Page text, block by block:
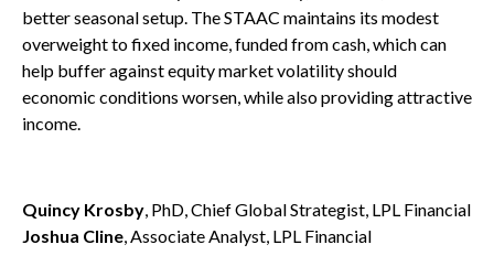
better seasonal setup. The STAAC maintains its modest
overweight to fixed income, funded from cash, which can
help buffer against equity market volatility should
economic conditions worsen, while also providing attractive
income.
Quincy Krosby, PhD, Chief Global Strategist, LPL Financial
Joshua Cline, Associate Analyst, LPL Financial